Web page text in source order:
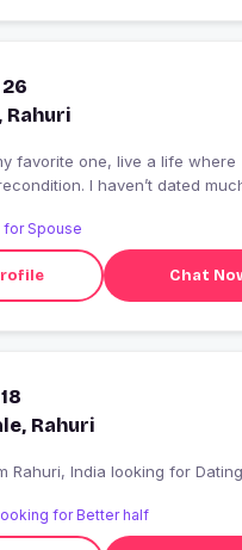
Rahuri
one, live a life where
I haven’t dated
ready to meet the person who
books and bring me a bit of
for Spouse
Chat
Rahuri
I am Single from Rahuri, India looking for Dating
for Better half